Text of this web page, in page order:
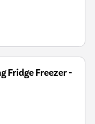
Fridge Freezer -